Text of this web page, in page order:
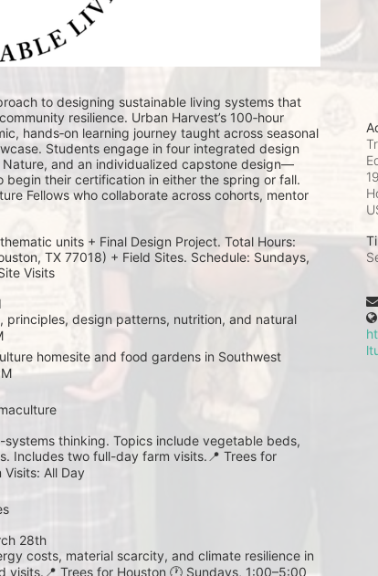
to designing sustainable living systems that
resilience. Urban Harvest’s 100‑hour
hands‑on learning journey taught across seasonal
Students engage in four integrated design
and an individualized capstone design—
their certification in either the spring or fall.
Fellows who collaborate across cohorts, mentor
units + Final Design Project. Total Hours:
TX 77018) + Field Sites. Schedule: Sundays,
Visits
design patterns, nutrition, and natural
homesite and food gardens in Southwest
thinking. Topics include vegetable beds,
Includes two full-day farm visits.📍 Trees for
All Day
28th
costs, material scarcity, and climate resilience in
Trees for Houston 🕐 Sundays, 1:00–5:00